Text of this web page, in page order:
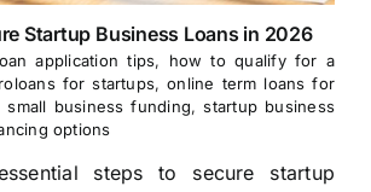
Startup Business Loans in 2026
application tips, how to qualify for a
for startups,online term loans for
small business funding,startup business
options
steps to secure startup